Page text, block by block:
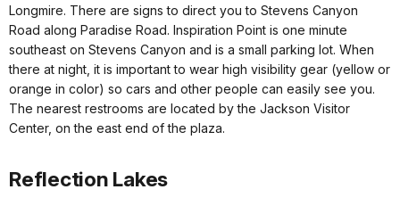
Longmire. There are signs to direct you to Stevens Canyon
Road along Paradise Road. Inspiration Point is one minute
southeast on Stevens Canyon and is a small parking lot. When
there at night, it is important to wear high visibility gear (yellow or
orange in color) so cars and other people can easily see you.
The nearest restrooms are located by the Jackson Visitor
Center, on the east end of the plaza.
Reflection Lakes